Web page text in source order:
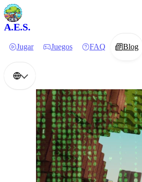
A.E.S.
Jugar Juegos FAQ Blog